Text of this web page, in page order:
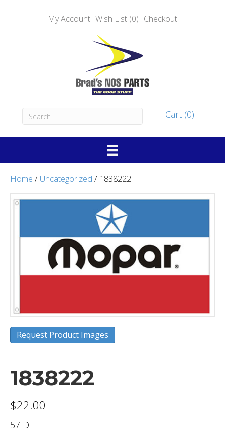
My Account Wish List (0) Checkout
Cart (0)
Home / Uncategorized / 1838222
Request Product Images
1838222
$22.00
57 D